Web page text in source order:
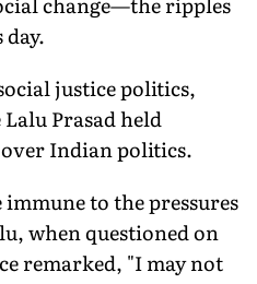
justice politics,
Prasad held
Indian politics.
immune to the pressures
when questioned on
remarked, "I may not